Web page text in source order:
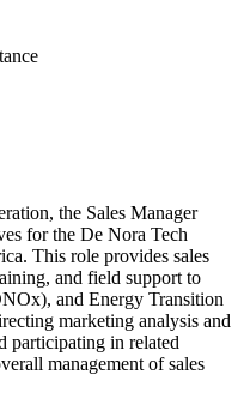
the Sales Manager
for the De Nora Tech
This role provides sales
and field support to
and Energy Transition
marketing analysis and
participating in related
management of sales